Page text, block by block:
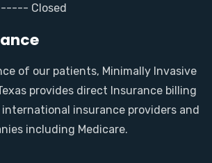
Closed
of our patients, Minimally Invasive
provides direct Insurance billing
insurance providers and
including Medicare.